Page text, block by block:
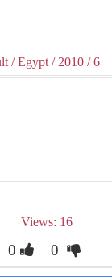
/ Egypt / 2010 / 6
Views: 16
0 0